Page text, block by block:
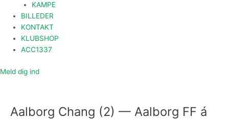
KAMPE
BILLEDER
KONTAKT
KLUBSHOP
ACC1337
Meld dig ind
Aalborg Chang (2) — Aalborg FF á